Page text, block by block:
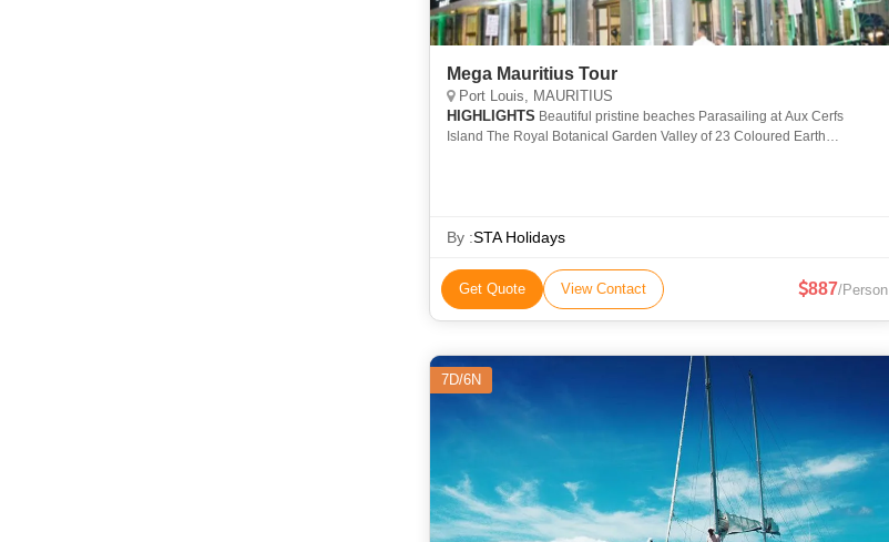
Mega Mauritius Tour
Port Louis, MAURITIUS
HIGHLIGHTS
Island The Royal Botanical Garden Valley of 23 Coloured Earth
By :STA Holidays
Get Quote View Contact 887/Person
7D/6N